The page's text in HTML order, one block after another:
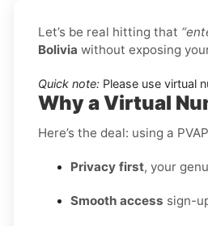
Let’s be real hitting that
Bolivia without exposing
Quick note: Please use virtual
Why a Virtual
Here’s the deal: using a
Privacy first, your
Smooth access sign-